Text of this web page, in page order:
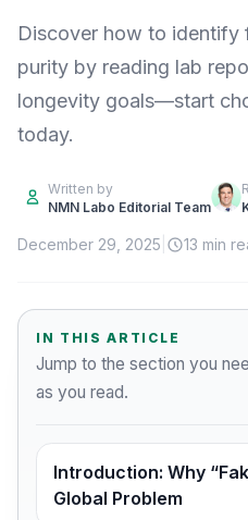
Discover how to identify
purity by reading lab
longevity goals—start
today.
Written by
NMN Labo Editorial Team
December 29, 2025 13 min
IN THIS ARTICLE
Jump to the section you
as you read.
Introduction: Why
Global Problem